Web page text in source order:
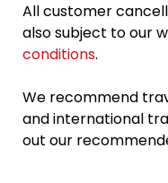
All customer
also subject to our
conditions.
We recommend
and international
out our